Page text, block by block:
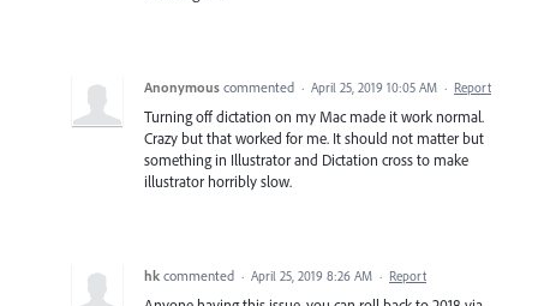
Anonymous commented · April 25, 2019 10:05 AM · Report
Turning off dictation on my Mac made it work normal.
Crazy but that worked for me. It should not matter but
something in Illustrator and Dictation cross to make
illustrator horribly slow.
hk commented · April 25, 2019 8:26 AM · Report